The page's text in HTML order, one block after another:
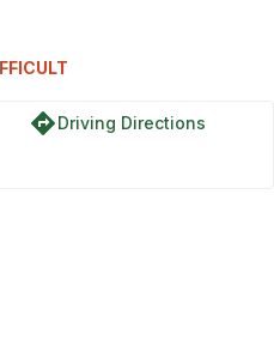
directionsDriving Directions